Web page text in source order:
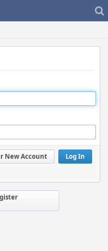
Log In
New Account